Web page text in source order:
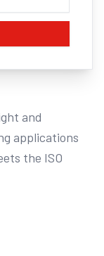
and
applications
the ISO